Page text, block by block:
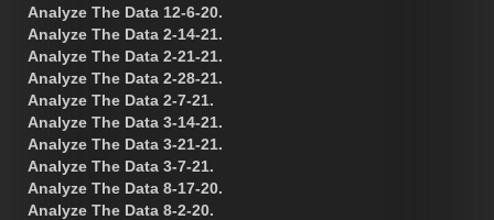
Analyze The Data 12-6-20.
Analyze The Data 2-14-21.
Analyze The Data 2-21-21.
Analyze The Data 2-28-21.
Analyze The Data 2-7-21.
Analyze The Data 3-14-21.
Analyze The Data 3-21-21.
Analyze The Data 3-7-21.
Analyze The Data 8-17-20.
Analyze The Data 8-2-20.